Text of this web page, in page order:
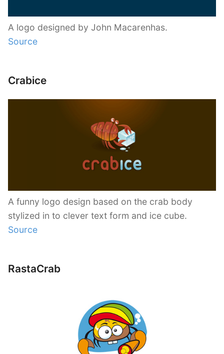
A logo designed by John Macarenhas.
Source
Crabice
A funny logo design based on the crab body
stylized in to clever text form and ice cube.
Source
RastaCrab